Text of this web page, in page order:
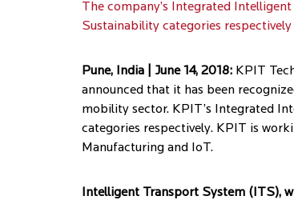
The company’s Integrated
Sustainability categories respectively
Pune, India | June 14, 2018: KPIT
announced that it has been
mobility sector. KPIT’s Integrated
categories respectively. KPIT is
Manufacturing and IoT.
Intelligent Transport System (ITS),